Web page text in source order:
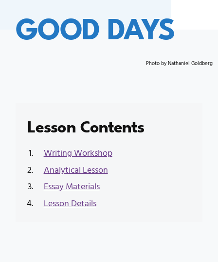
GOOD DAYS
Photo by Nathaniel Goldberg
Lesson Contents
Writing Workshop
Analytical Lesson
Essay Materials
Lesson Details